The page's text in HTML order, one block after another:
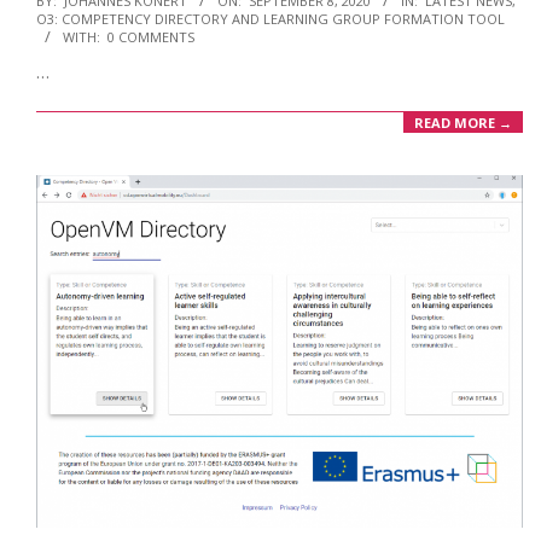
09-
O3: COMPETENCY DIRECTORY AND LEARNING GROUP FORMATION TOOL
WITH: 0 COMMENTS
…
READ MORE →